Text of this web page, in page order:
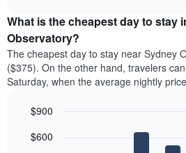
the
average
price
of
a
room
month
chart
What is the cheapest day to stay
Observatory?
The cheapest day to stay near Sydney
($375). On the other hand, travelers
Saturday, when the average nightly
chart
graphic.
$600
$900